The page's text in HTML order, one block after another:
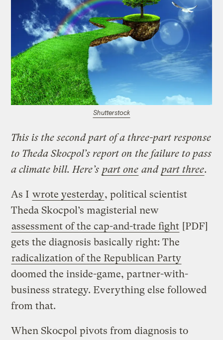
Shutterstock
This is the second part of a three-part response
to Theda Skocpol’s report on the failure to pass
a climate bill. Here’s part one and part three.
As I wrote yesterday, political scientist
Theda Skocpol’s magisterial new
assessment of the cap-and-trade fight [PDF]
gets the diagnosis basically right: The
radicalization of the Republican Party
doomed the inside-game, partner-with-
business strategy. Everything else followed
from that.
When Skocpol pivots from diagnosis to